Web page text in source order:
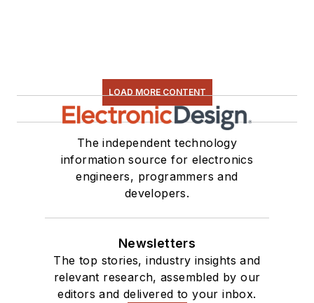
LOAD MORE CONTENT
The independent technology
information source for electronics
engineers, programmers and
developers.
Newsletters
The top stories, industry insights and
relevant research, assembled by our
editors and delivered to your inbox.